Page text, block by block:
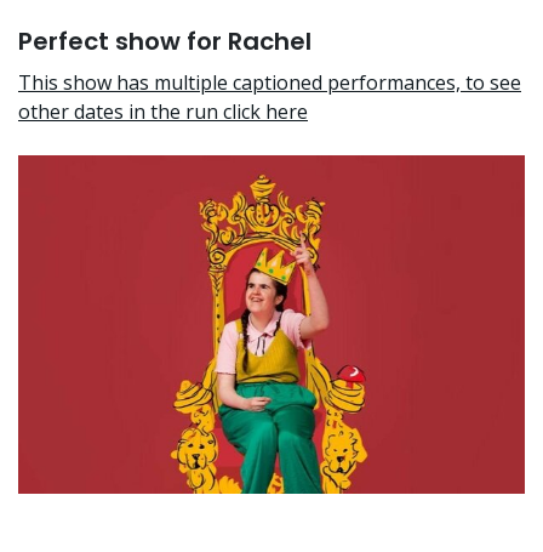
Perfect show for Rachel
This show has multiple captioned performances, to see
other dates in the run click here